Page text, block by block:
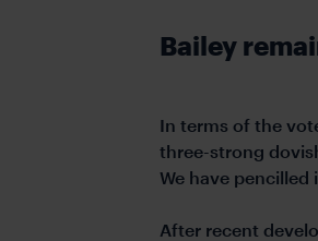
Bailey
In terms of the
three-strong
We have
After recent